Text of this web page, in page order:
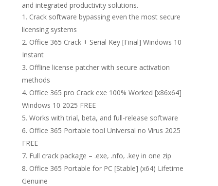
and integrated productivity solutions.
Crack software bypassing even the most secure
licensing systems
Office 365 Crack + Serial Key [Final] Windows 10
Instant
Offline license patcher with secure activation
methods
Office 365 pro Crack exe 100% Worked [x86x64]
Windows 10 2025 FREE
Works with trial, beta, and full-release software
Office 365 Portable tool Universal no Virus 2025
FREE
Full crack package – .exe, .nfo, .key in one zip
Office 365 Portable for PC [Stable] (x64) Lifetime
Genuine